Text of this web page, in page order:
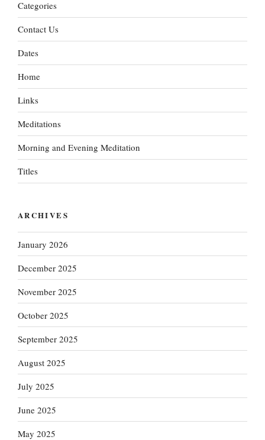
Categories
Contact Us
Dates
Home
Links
Meditations
Morning and Evening Meditation
Titles
ARCHIVES
January 2026
December 2025
November 2025
October 2025
September 2025
August 2025
July 2025
June 2025
May 2025